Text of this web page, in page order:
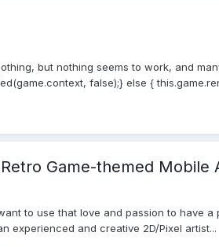
but nothing seems to work, and
false);} else {
Game-themed Mobile
to use that love and passion to have
experienced and creative 2D/Pixel artist...